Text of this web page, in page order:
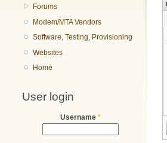
Forums
Modem/MTA Vendors
Software, Testing, Provisioning
Websites
Home
User login
Username *